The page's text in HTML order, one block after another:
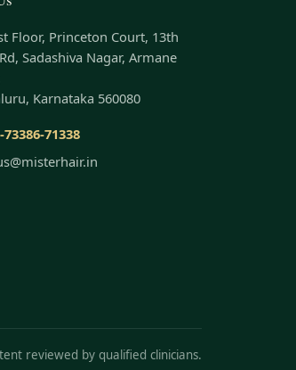
Floor, Princeton Court, 13th
Sadashiva Nagar, Armane
Karnataka 560080
73386-71338
reviewed by qualified clinicians.